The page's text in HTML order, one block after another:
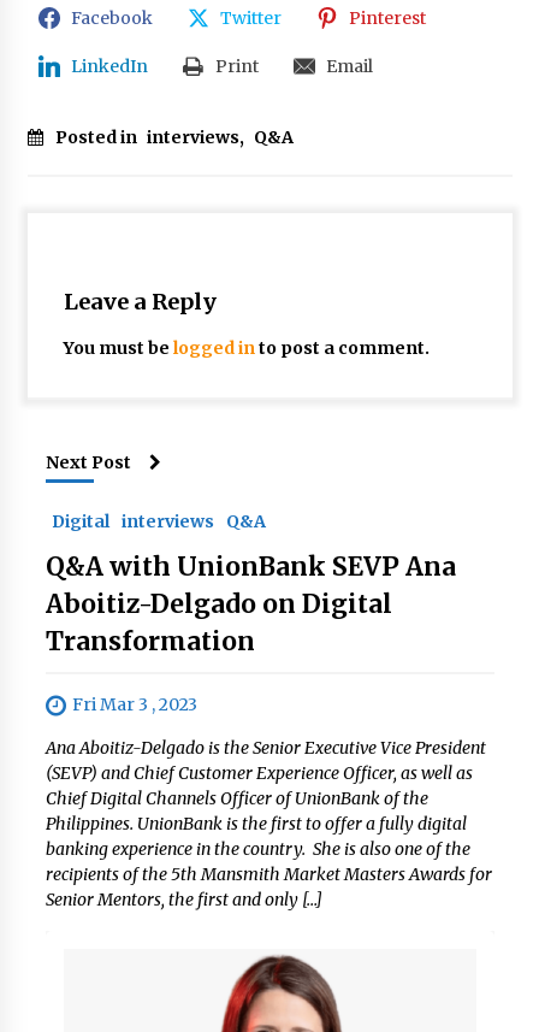
Facebook Twitter Pinterest
LinkedIn Print Email
Posted in interviews, Q&A
Leave a Reply
You must be logged into post a comment.
Next Post
Digital interviews Q&A
Q&A with UnionBank SEVP Ana
Aboitiz-Delgado on Digital
Transformation
Fri Mar 3 , 2023
Ana Aboitiz-Delgado is the Senior Executive Vice President
(SEVP) and Chief Customer Experience Officer, as well as
Chief Digital Channels Officer of UnionBank of the
Philippines. UnionBank is the first to offer a fully digital
banking experience in the country. She is also one of the
recipients of the 5th Mansmith Market Masters Awards for
Senior Mentors, the first and only […]